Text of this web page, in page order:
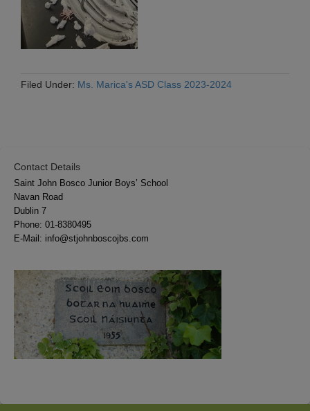
Filed Under: Ms. Marica's ASD Class 2023-2024
Contact Details
Saint John Bosco Junior Boys’ School
Navan Road
Dublin 7
Phone: 01-8380495
E-Mail: info@stjohnboscojbs.com